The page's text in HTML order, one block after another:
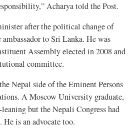
Acharya told the Post.
after the political change of
to Sri Lanka. He was
Assembly elected in 2008 and
committee.
Nepal side of the Eminent Persons
A Moscow University graduate,
but the Nepali Congress had
is an advocate too.